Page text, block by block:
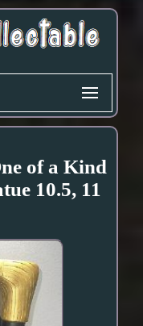
of a Kind
10.5, 11